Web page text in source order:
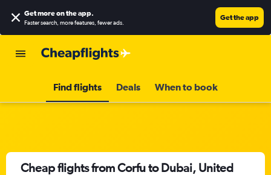
Get more on the app.
Faster search, more features, fewer ads.
Get the app
Find flights Deals When to book
Cheap flights from Corfu to Dubai, United